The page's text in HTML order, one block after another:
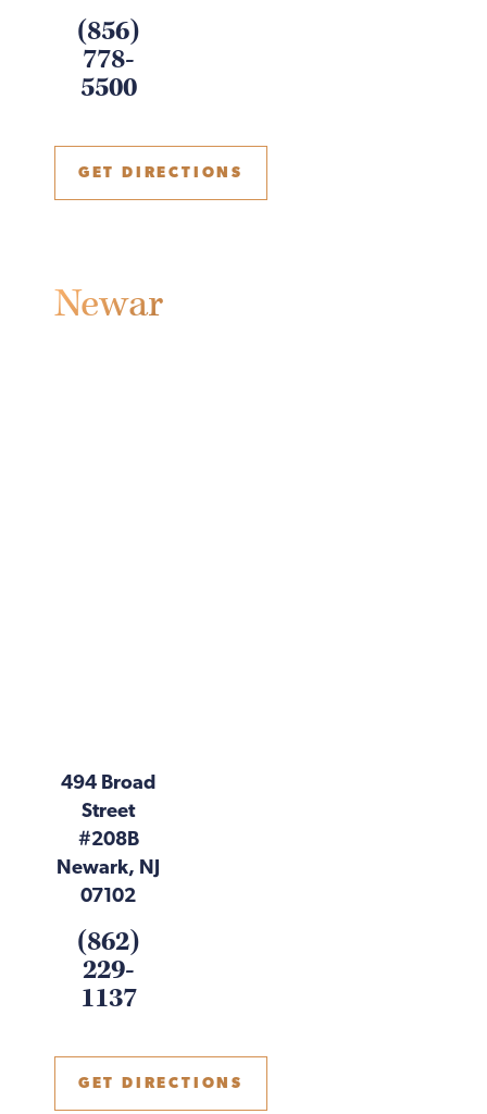
(856)
778-
5500
GET DIRECTIONS
Newark
494 Broad
Street
#208B
Newark, NJ
07102
(862)
229-
1137
GET DIRECTIONS